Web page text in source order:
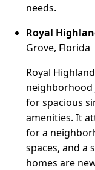
needs.
Royal
Grove, Florida
Royal
neighborhood
for spacious
amenities. It
for a
spaces, and a
homes are